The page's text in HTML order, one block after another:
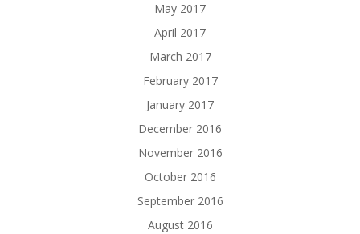
May 2017
April 2017
March 2017
February 2017
January 2017
December 2016
November 2016
October 2016
September 2016
August 2016